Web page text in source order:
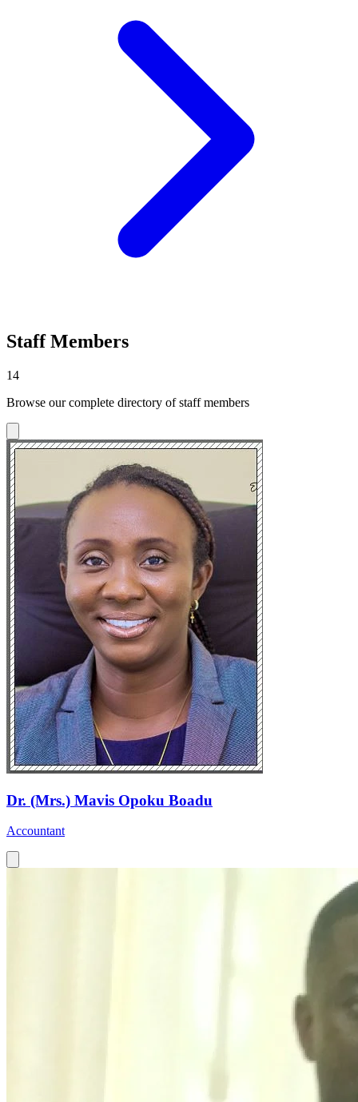
Staff Members
14
Browse our complete directory of staff members
Dr. (Mrs.) Mavis Opoku Boadu
Accountant